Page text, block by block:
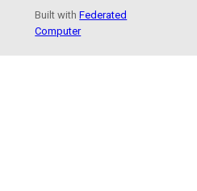
Built withFederated
Computer